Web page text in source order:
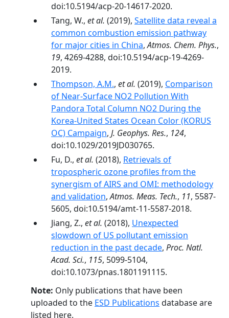
doi:10.5194/acp-20-14617-2020.
Tang, W., et al. (2019), Satellite data reveal a
common combustion emission pathway
for major cities in China,Atmos. Chem. Phys.,
19, 4269-4288, doi:10.5194/acp-19-4269-
2019.
Thompson, A.M., et al. (2019), Comparison
of Near‐Surface NO2 Pollution With
Pandora Total Column NO2 During the
Korea‐United States Ocean Color (KORUS
OC) Campaign, J. Geophys. Res., 124,
doi:10.1029/2019JD030765.
Fu, D., et al. (2018), Retrievals of
tropospheric ozone profiles from the
synergism of AIRS and OMI: methodology
and validation,Atmos. Meas. Tech., 11, 5587-
5605, doi:10.5194/amt-11-5587-2018.
Jiang, Z., et al. (2018), Unexpected
slowdown of US pollutant emission
reduction in the past decade, Proc. Natl.
Acad. Sci., 115, 5099-5104,
doi:10.1073/pnas.1801191115.
Note: Only publications that have been
uploaded to the ESD Publications database are
listed here.